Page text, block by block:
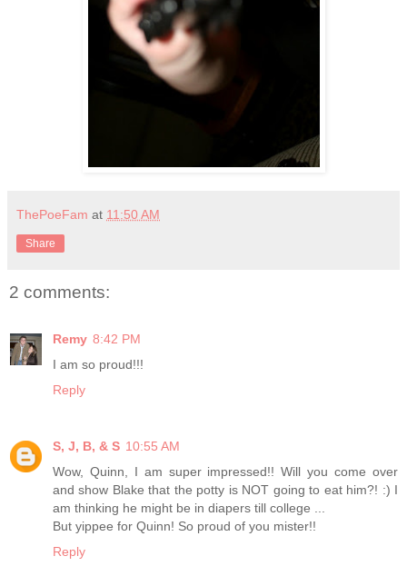
ThePoeFam at 11:50 AM
Share
2 comments:
Remy 8:42 PM
I am so proud!!!
Reply
S, J, B, & S 10:55 AM
Wow, Quinn, I am super impressed!! Will you come over
and show Blake that the potty is NOT going to eat him?! :) I
am thinking he might be in diapers till college ...
But yippee for Quinn! So proud of you mister!!
Reply